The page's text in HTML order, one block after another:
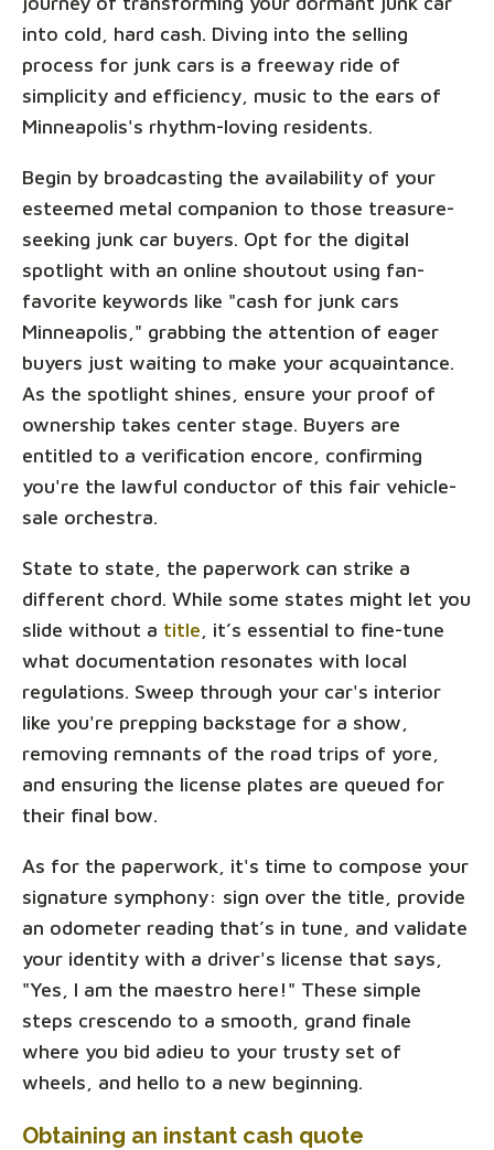
into cold, hard cash. Diving into the selling
process for junk cars is a freeway ride of
simplicity and efficiency, music to the ears of
Minneapolis's rhythm-loving residents.
Begin by broadcasting the availability of your
esteemed metal companion to those treasure-
seeking junk car buyers. Opt for the digital
spotlight with an online shoutout using fan-
favorite keywords like "cash for junk cars
Minneapolis," grabbing the attention of eager
buyers just waiting to make your acquaintance.
As the spotlight shines, ensure your proof of
ownership takes center stage. Buyers are
entitled to a verification encore, confirming
you're the lawful conductor of this fair vehicle-
sale orchestra.
State to state, the paperwork can strike a
different chord. While some states might let you
slide without a title , it’s essential to fine-tune
what documentation resonates with local
regulations. Sweep through your car's interior
like you're prepping backstage for a show,
removing remnants of the road trips of yore,
and ensuring the license plates are queued for
their final bow.
As for the paperwork, it's time to compose your
signature symphony: sign over the title, provide
an odometer reading that’s in tune, and validate
your identity with a driver's license that says,
"Yes, I am the maestro here!" These simple
steps crescendo to a smooth, grand finale
where you bid adieu to your trusty set of
wheels, and hello to a new beginning.
Obtaining an instant cash quote